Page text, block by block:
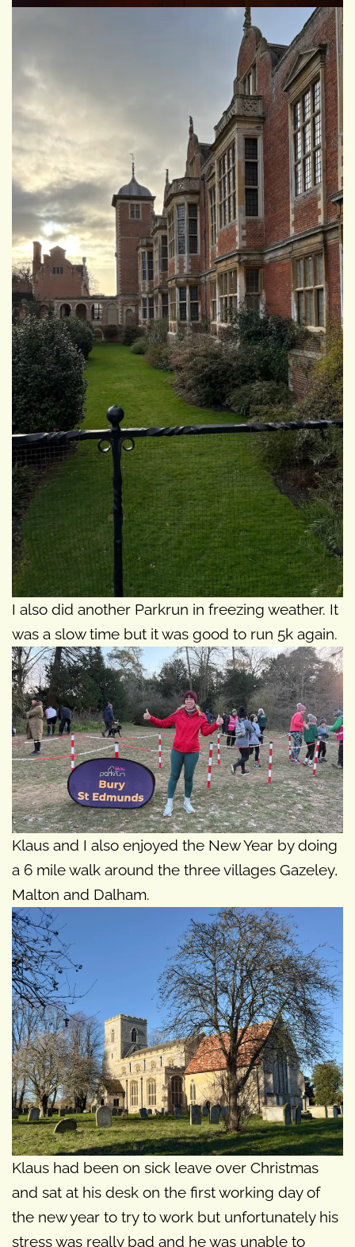
I also did another Parkrun in freezing weather. It
was a slow time but it was good to run 5k again.
Klaus and I also enjoyed the New Year by doing
a 6 mile walk around the three villages Gazeley,
Malton and Dalham.
Klaus had been on sick leave over Christmas
and sat at his desk on the first working day of
the new year to try to work but unfortunately his
stress was really bad and he was unable to